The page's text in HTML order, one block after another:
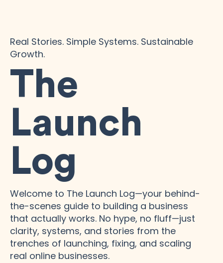
Real Stories. Simple Systems. Sustainable
Growth.
The
Launch
Log
Welcome to The Launch Log—your behind-
the-scenes guide to building a business
that actually works. No hype, no fluff—just
clarity, systems, and stories from the
trenches of launching, fixing, and scaling
real online businesses.